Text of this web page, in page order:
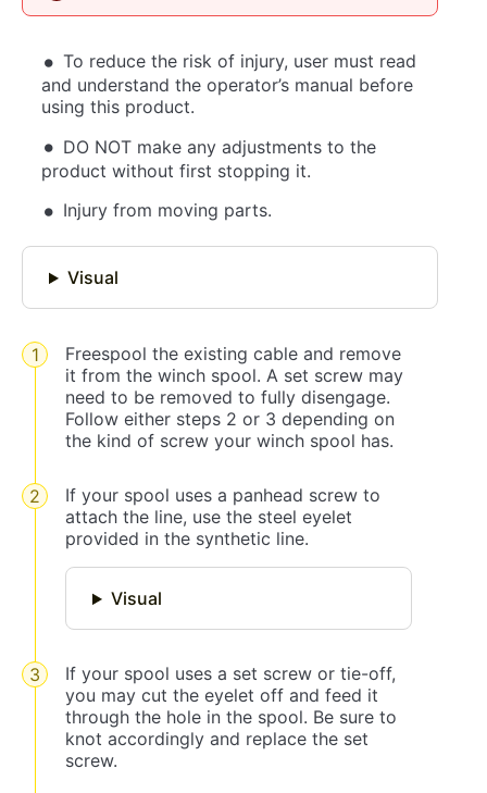
To reduce the risk of injury, user must read
and understand the operator’s manual before
using this product.
DO NOT make any adjustments to the
product without first stopping it.
Injury from moving parts.
Visual
Freespool the existing cable and remove
it from the winch spool. A set screw may
need to be removed to fully disengage.
Follow either steps 2 or 3 depending on
the kind of screw your winch spool has.
If your spool uses a panhead screw to
attach the line, use the steel eyelet
provided in the synthetic line.
Visual
If your spool uses a set screw or tie-off,
you may cut the eyelet off and feed it
through the hole in the spool. Be sure to
knot accordingly and replace the set
screw.